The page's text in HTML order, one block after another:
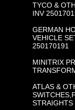
TYCO &
INV
GERMAN
VEHICLE
250170191
MINITRIX
ATLAS &